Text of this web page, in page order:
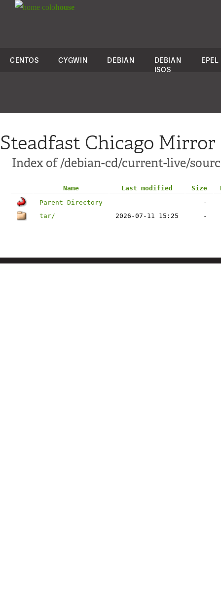
colohouse
CENTOS CYGWIN DEBIAN
DEBIAN
ISOS
EPEL
Steadfast Chicago Mirror
Index of /debian-cd/current-live/
Name Last modified Size
Parent Directory
-
tar/
2026-07-11 15:25 -